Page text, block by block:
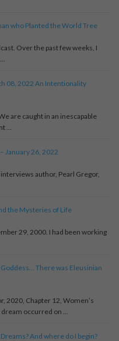
who Planted the World Tree
Over the past few weeks, I
08, 2022 An Intentionality
are caught in an inescapable
…
January 26, 2022
author, Pearl Gregor,
the Mysteries of Life
29, 2000. I had been working
There was Eleusinian
2020, Chapter 12, Women’s
occurred on …
And where do I begin?